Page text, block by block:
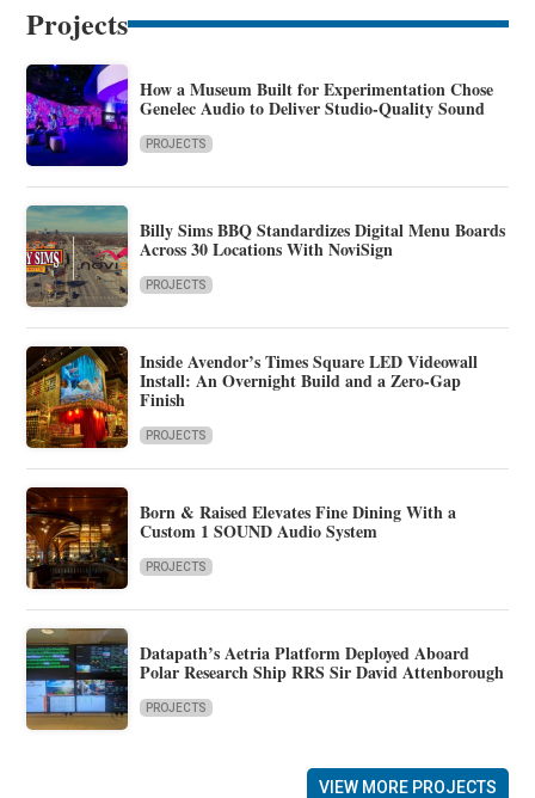
Projects
How a Museum Built for Experimentation Chose
Genelec Audio to Deliver Studio-Quality Sound
PROJECTS
Billy Sims BBQ Standardizes Digital Menu Boards
Across 30 Locations With NoviSign
PROJECTS
Inside Avendor’s Times Square LED Videowall
Install: An Overnight Build and a Zero-Gap
Finish
PROJECTS
Born & Raised Elevates Fine Dining With a
Custom 1 SOUND Audio System
PROJECTS
Datapath’s Aetria Platform Deployed Aboard
Polar Research Ship RRS Sir David Attenborough
PROJECTS
VIEW MORE PROJECTS